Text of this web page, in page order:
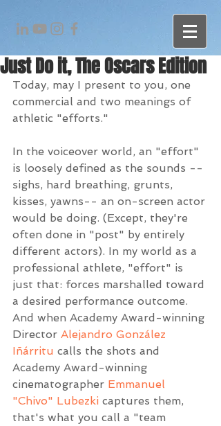
Just Do it, The Oscars Edition
Today, may I present to you, one
commercial and two meanings of
athletic "efforts."
In the voiceover world, an "effort"
is loosely defined as the sounds --
sighs, hard breathing, grunts,
kisses, yawns-- an on-screen actor
would be doing. (Except, they're
often done in "post" by entirely
different actors). In my world as a
professional athlete, "effort" is
just that: forces marshalled toward
a desired performance outcome.
And when Academy Award-winning
Director Alejandro González
Iñárritu calls the shots and
Academy Award-winning
cinematographer Emmanuel
"Chivo" Lubezki captures them,
that's what you call a "team